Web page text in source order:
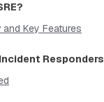
Key Features
Responders